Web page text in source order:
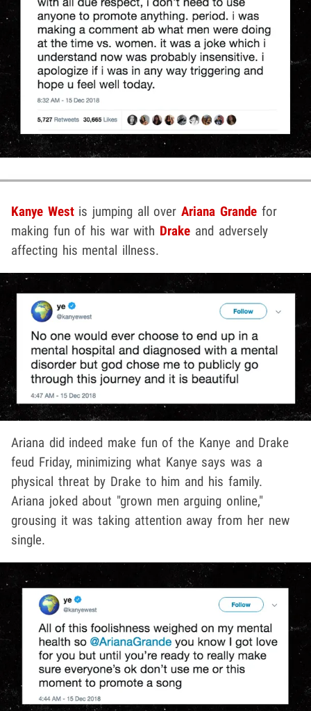
Kanye Westis jumping all overAriana Grandefor
making fun of his war with Drake and adversely
affecting his mental illness.
Ariana did indeed make fun of the Kanye and Drake
feud Friday, minimizing what Kanye says was a
physical threat by Drake to him and his family.
Ariana joked about "grown men arguing online,"
grousing it was taking attention away from her new
single.